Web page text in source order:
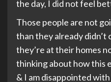
the day, I did not feel
Those people are not
than they already didn’t
they’re at their homes
thinking about how this
& I am disappointed